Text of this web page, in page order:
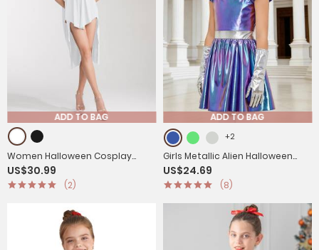
ADD TO BAG
Women Halloween Cosplay
Costume One Shoulder Dress
with Corset Headwear
US$30.99
(2)
ADD TO BAG
+2
Girls Metallic Alien Halloween
Cosplay Costume Cap Sleee A-
line Dress Robot Set
US$24.69
(8)